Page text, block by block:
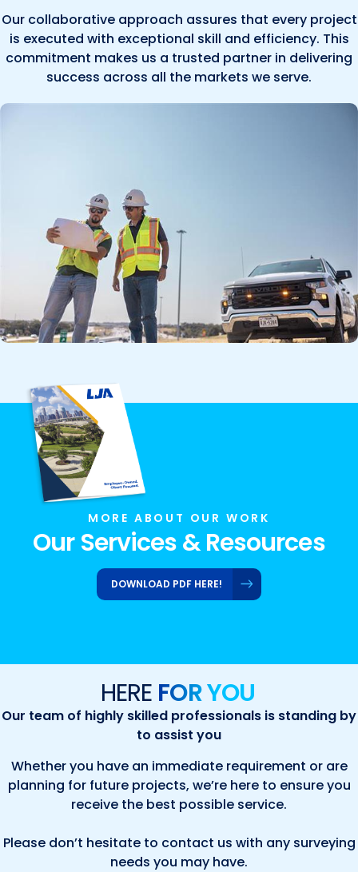
Our collaborative approach assures that every project
is executed with exceptional skill and efficiency. This
commitment makes us a trusted partner in delivering
success across all the markets we serve.
MORE ABOUT OUR WORK
Our Services & Resources
DOWNLOAD PDF HERE!
HERE FOR YOU
Our team of highly skilled professionals is standing by
to assist you
Whether you have an immediate requirement or are
planning for future projects, we’re here to ensure you
receive the best possible service.
Please don’t hesitate to contact us with any surveying
needs you may have.